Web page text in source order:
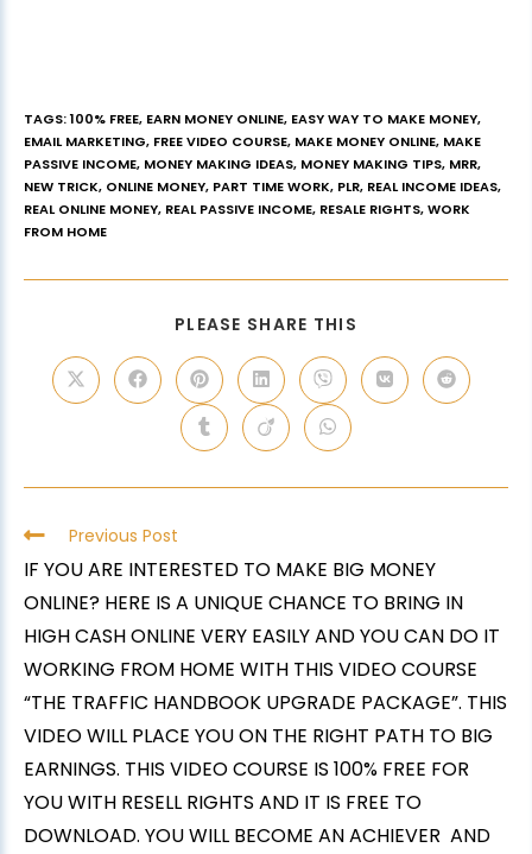
TAGS:100% FREE, EARN MONEY ONLINE, EASY WAY TO MAKE MONEY,
EMAIL MARKETING, FREE VIDEO COURSE, MAKE MONEY ONLINE, MAKE
PASSIVE INCOME, MONEY MAKING IDEAS, MONEY MAKING TIPS, MRR,
NEW TRICK, ONLINE MONEY, PART TIME WORK, PLR, REAL INCOME IDEAS,
REAL ONLINE MONEY, REAL PASSIVE INCOME, RESALE RIGHTS,WORK
FROM HOME
PLEASE SHARE THIS
Previous Post
IF YOU ARE INTERESTED TO MAKE BIG MONEY
ONLINE? HERE IS A UNIQUE CHANCE TO BRING IN
HIGH CASH ONLINE VERY EASILY AND YOU CAN DO IT
WORKING FROM HOME WITH THIS VIDEO COURSE
“THE TRAFFIC HANDBOOK UPGRADE PACKAGE”. THIS
VIDEO WILL PLACE YOU ON THE RIGHT PATH TO BIG
EARNINGS. THIS VIDEO COURSE IS 100% FREE FOR
YOU WITH RESELL RIGHTS AND IT IS FREE TO
DOWNLOAD. YOU WILL BECOME AN ACHIEVER AND